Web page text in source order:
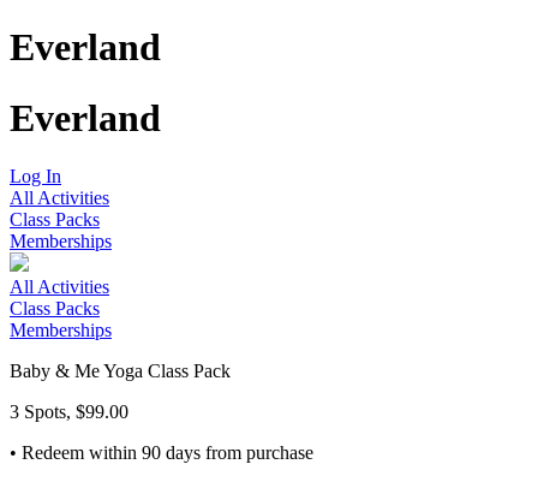
Everland
Everland
Log In
All Activities
Class Packs
Memberships
All Activities
Class Packs
Memberships
Baby & Me Yoga Class Pack
3 Spots, $99.00
• Redeem within 90 days from purchase